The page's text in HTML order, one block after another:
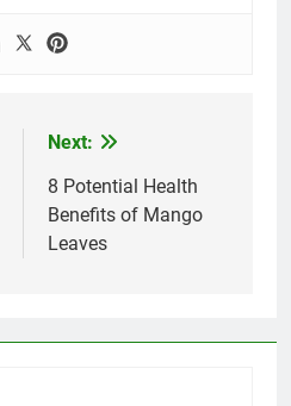
Next:
8 Potential Health
Benefits of Mango
Leaves